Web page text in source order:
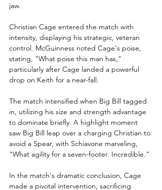
jaw.
Christian Cage entered the match with
intensity, displaying his strategic, veteran
control. McGuinness noted Cage's poise,
stating, "What poise this man has,"
particularly after Cage landed a powerful
drop on Keith for a near-fall.
The match intensified when Big Bill tagged
in, utilizing his size and strength advantage
to dominate briefly. A highlight moment
saw Big Bill leap over a charging Christian to
avoid a Spear, with Schiavone marveling,
"What agility for a seven-footer. Incredible."
In the match's dramatic conclusion, Cage
made a pivotal intervention, sacrificing